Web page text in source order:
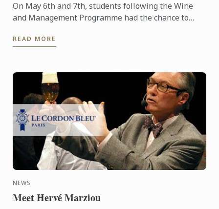
On May 6th and 7th, students following the Wine
and Management Programme had the chance to
history, the terroir, ...
READ MORE
NEWS
Meet Hervé Marziou